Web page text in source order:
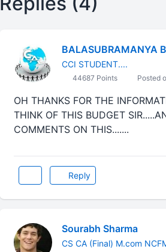
BALASUBRAMANYA
CCI STUDENT....
44687 Points Posted
OH THANKS FOR THE
THINK OF THIS BUDGET
COMMENTS ON THIS.......
Reply
Sourabh Sharma
CS CA (Final) M.com